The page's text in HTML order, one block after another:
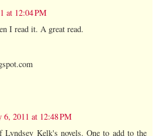
at 12:04 PM
I read it. A great read.
6, 2011 at 12:48 PM
Lyndsey Kelk's novels. One to add to the